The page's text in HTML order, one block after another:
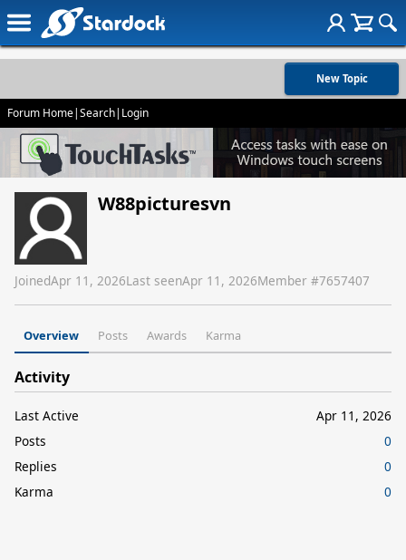
New Topic
Forum Home|Search| Login
W88picturesvn
JoinedApr 11, 2026Last seenApr 11, 2026Member #7657407
Overview Posts Awards Karma
Activity
Last Active
Apr 11, 2026
Posts
0
Replies
0
Karma
0